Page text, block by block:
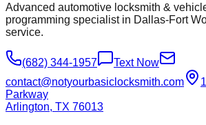
Advanced automotive locksmith &
programming specialist in Dallas-Fort
service.
(682) 344-1957
Text Now
contact@notyourbasiclocksmith.com
Parkway
Arlington, TX 76013